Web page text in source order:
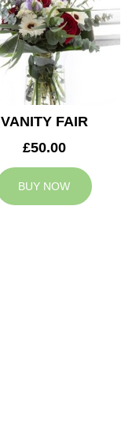
VANITY FAIR
£50.00
BUY NOW